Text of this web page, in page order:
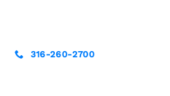
316-260-2700